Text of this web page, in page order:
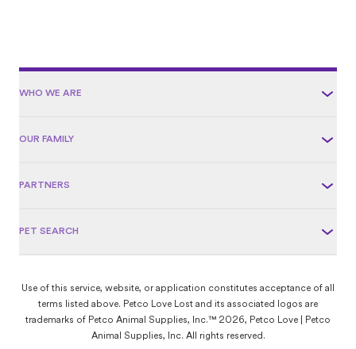
WHO WE ARE
OUR FAMILY
PARTNERS
PET SEARCH
Use of this service, website, or application constitutes acceptance of all
terms listed above. Petco Love Lost and its associated logos are
trademarks of Petco Animal Supplies, Inc.™ 2026, Petco Love | Petco
Animal Supplies, Inc. All rights reserved.